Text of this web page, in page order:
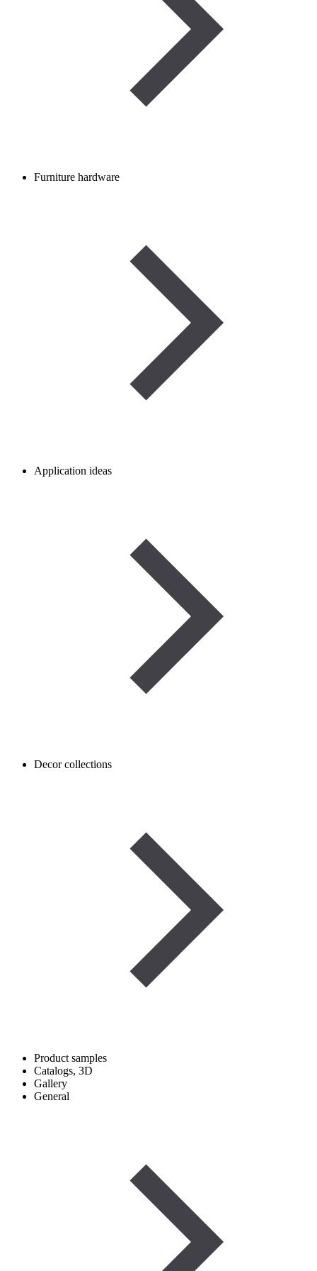
Furniture hardware
Application ideas
Decor collections
Product samples
Catalogs, 3D
Gallery
General